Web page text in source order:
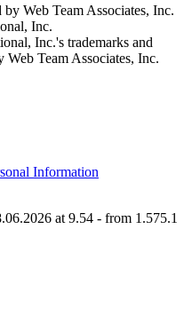
Web Team Associates, Inc.
Inc.
Inc.'s trademarks and
Web Team Associates, Inc.
Information
at 9.54 - from 1.575.1